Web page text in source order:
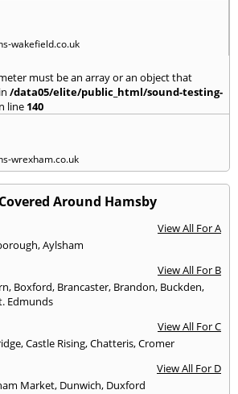
wakefield.co.uk
must be an array or an object that
/data05/elite/public_html/sound-testing-
line 140
wrexham.co.uk
Around Hamsby
View All For A
,Aylsham
View All For B
, Boxford, Brancaster, Brandon, Buckden,
Edmunds
View All For C
,Castle Rising,Chatteris,Cromer
View All For D
Market, Dunwich, Duxford